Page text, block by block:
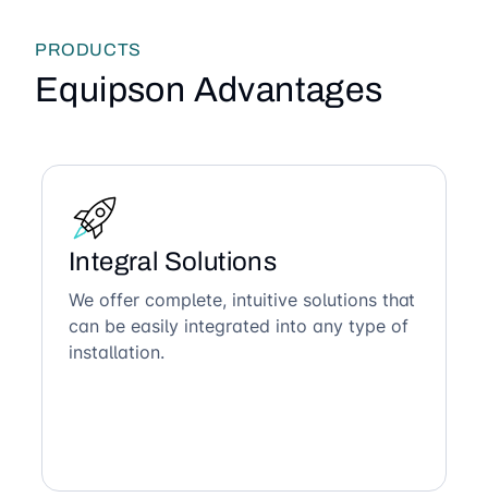
PRODUCTS
Equipson Advantages
Integral Solutions
We offer complete, intuitive solutions that
can be easily integrated into any type of
installation.